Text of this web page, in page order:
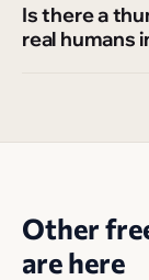
Is there a
real humans
Other
are here